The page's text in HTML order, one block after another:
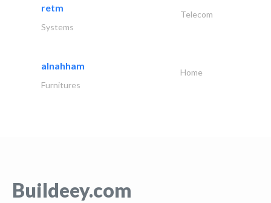
retm
Telecom
Systems
alnahham
Home
Furnitures
Buildeey.com